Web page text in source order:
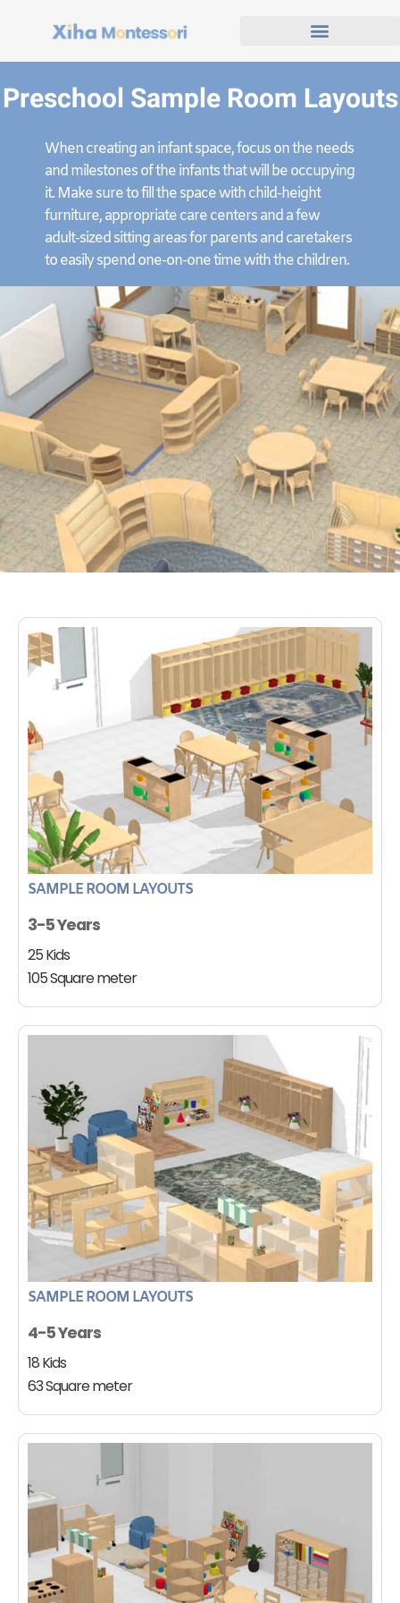
Preschool Sample Room Layouts
When creating an infant space, focus on the needs
and milestones of the infants that will be occupying
it. Make sure to fill the space with child-height
furniture, appropriate care centers and a few
adult-sized sitting areas for parents and caretakers
to easily spend one-on-one time with the children.
SAMPLE ROOM LAYOUTS
3-5 Years
25 Kids
105 Square meter
SAMPLE ROOM LAYOUTS
4-5 Years
18 Kids
63 Square meter